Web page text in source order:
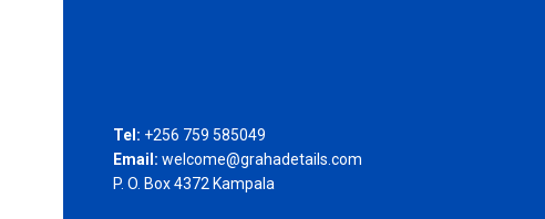
Tel: +256 759 585049
Email: welcome@grahadetails.com
P. O. Box 4372 Kampala